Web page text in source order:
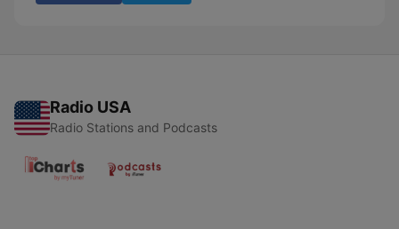
Radio USA
Radio Stations and Podcasts